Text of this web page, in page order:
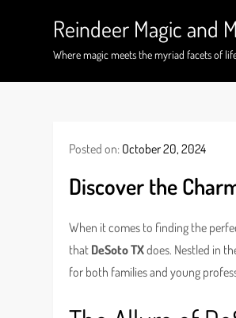
Reindeer Magic and
Where magic meets the myriad facets of
Posted on: October 20, 2024
Discover the
When it comes to finding the
that DeSoto TXdoes. Nestled in
for both families and young